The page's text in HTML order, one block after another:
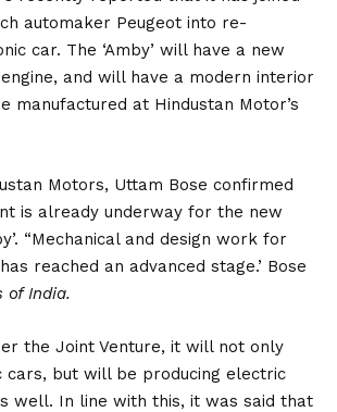
automaker Peugeot into re-
car. The ‘Amby’ will have a new
and will have a modern interior
manufactured at Hindustan Motor’s
Motors, Uttam Bose confirmed
is already underway for the new
“Mechanical and design work for
reached an advanced stage.’ Bose
of India.
the Joint Venture, it will not only
cars, but will be producing electric
well. In line with this, it was said that